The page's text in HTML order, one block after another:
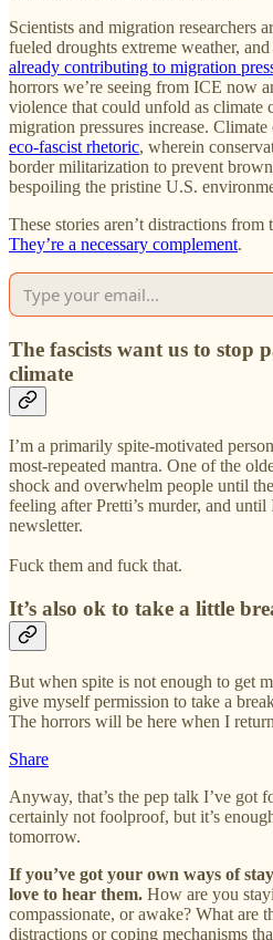
Scientists and migration researchers
fueled droughts extreme weather,
already contributing to migration
horrors we’re seeing from ICE now
violence that could unfold as climate
migration pressures increase.
eco-fascist rhetoric, wherein
border militarization to prevent
bespoiling the pristine U.S.
These stories aren’t distractions
They’re a necessary complement.
The fascists want us to stop
climate
I’m a primarily spite-motivated
most-repeated mantra. One of the
shock and overwhelm people until
feeling after Pretti’s murder, and
newsletter.
Fuck them and fuck that.
It’s also ok to take a little
But when spite is not enough to get
give myself permission to take a
The horrors will be here when I
Share
Anyway, that’s the pep talk I’ve got
certainly not foolproof, but it’s
tomorrow.
If you’ve got your own ways of
love to hear them. How are you
compassionate, or awake? What are
distractions or coping mechanisms